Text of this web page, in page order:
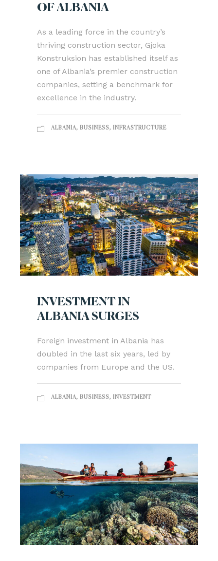
OF ALBANIA
As a leading force in the country’s
thriving construction sector, Gjoka
Konstruksion has established itself as
one of Albania’s premier construction
companies, setting a benchmark for
excellence in the industry.
ALBANIA, BUSINESS, INFRASTRUCTURE
INVESTMENT IN
ALBANIA SURGES
Foreign investment in Albania has
doubled in the last six years, led by
companies from Europe and the US.
ALBANIA, BUSINESS, INVESTMENT